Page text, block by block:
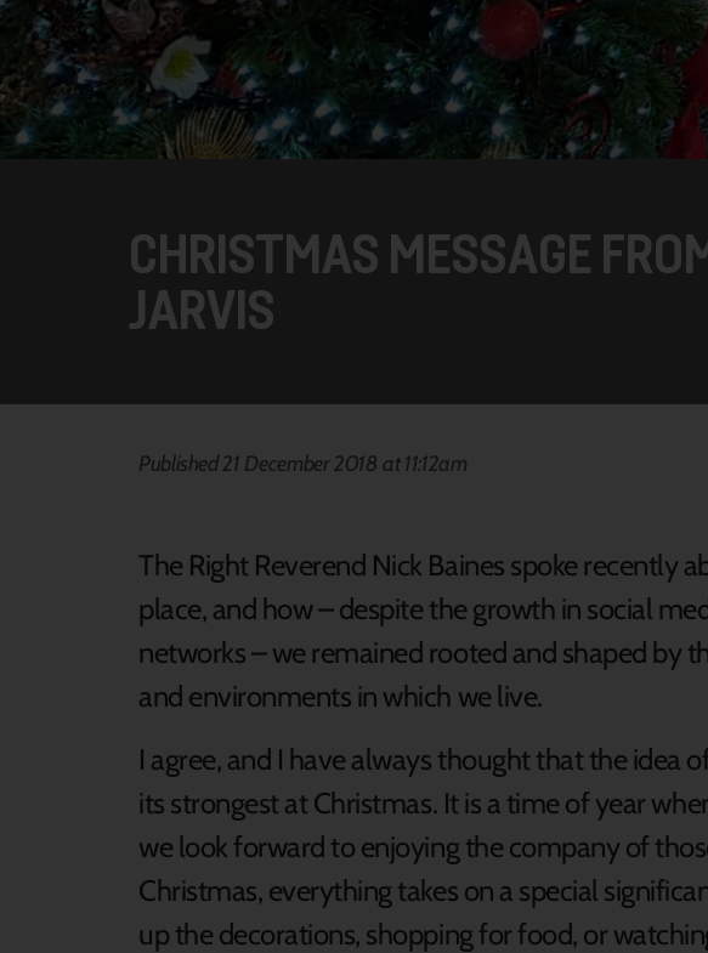
CHRISTMAS MESSAGE
JARVIS
Published 21 December 2018 at 11:12am
The Right Reverend Nick Baines spoke recently
place, and how – despite the growth in social
networks – we remained rooted and shaped by
and environments in which we live.
I agree, and I have always thought that the idea
its strongest at Christmas. It is a time of year
we look forward to enjoying the company of
Christmas, everything takes on a special
up the decorations, shopping for food, or